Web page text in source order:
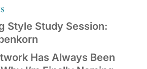
Style Study Session:
Has Always Been